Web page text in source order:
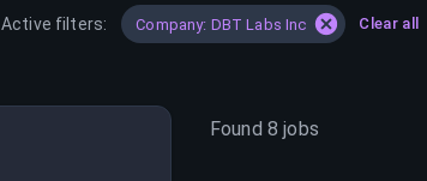
Active filters: Company: DBT Labs Inc Clear all
Found 8 jobs